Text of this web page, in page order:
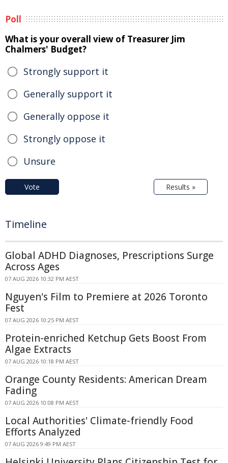
Poll
What is your overall view of Treasurer Jim
Chalmers' Budget?
Strongly support it
Generally support it
Generally oppose it
Strongly oppose it
Unsure
Vote Results »
Timeline
Global ADHD Diagnoses, Prescriptions Surge
Across Ages
07 AUG 2026 10:32 PM AEST
Nguyen's Film to Premiere at 2026 Toronto
Fest
07 AUG 2026 10:25 PM AEST
Protein-enriched Ketchup Gets Boost From
Algae Extracts
07 AUG 2026 10:18 PM AEST
Orange County Residents: American Dream
Fading
07 AUG 2026 10:08 PM AEST
Local Authorities' Climate-friendly Food
Efforts Analyzed
07 AUG 2026 9:49 PM AEST